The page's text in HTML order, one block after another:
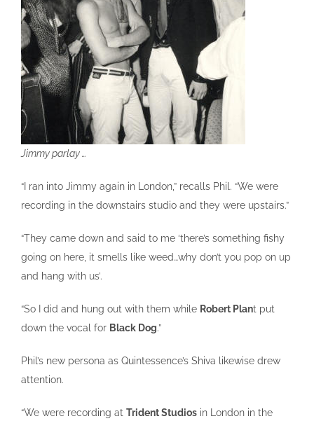
Jimmy parlay …
“I ran into Jimmy again in London,” recalls Phil. “We were
recording in the downstairs studio and they were upstairs.”
“They came down and said to me ‘there’s something fishy
going on here, it smells like weed…why don’t you pop on up
and hang with us’.
“So I did and hung out with them while Robert Plant put
down the vocal for Black Dog.”
Phil’s new persona as Quintessence’s Shiva likewise drew
attention.
“We were recording at Trident Studios in London in the